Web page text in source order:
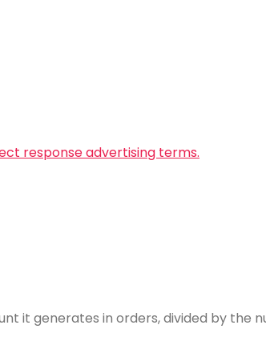
response advertising terms.
it generates in orders, divided by the